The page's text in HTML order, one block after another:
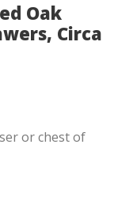
Oak
Circa
or chest of